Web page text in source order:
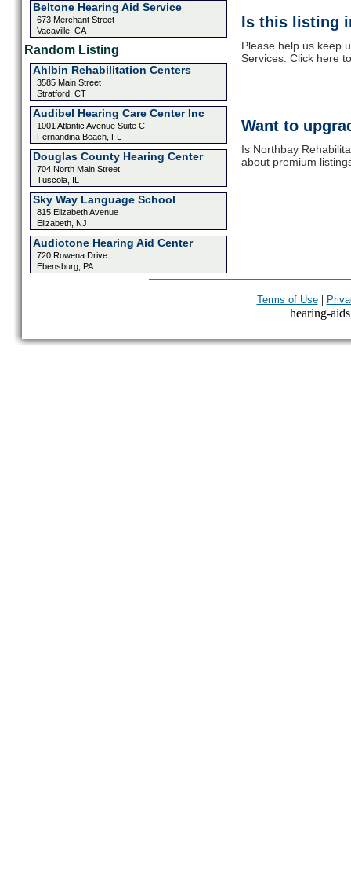
Beltone Hearing Aid Service
673 Merchant Street
Vacaville, CA
Random Listing
Ahlbin Rehabilitation Centers
3585 Main Street
Stratford, CT
Audibel Hearing Care Center Inc
1001 Atlantic Avenue Suite C
Fernandina Beach, FL
Douglas County Hearing Center
704 North Main Street
Tuscola, IL
Sky Way Language School
815 Elizabeth Avenue
Elizabeth, NJ
Audiotone Hearing Aid Center
720 Rowena Drive
Ebensburg, PA
Is this listing
Please help us keep
Services. Click here
Want to
Is Northbay
about premium
Terms of Use|
hearing-